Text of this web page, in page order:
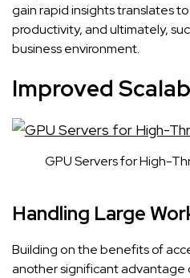
gain rapid insights translates
productivity, and ultimately,
business environment.
Improved
GPU Servers for High-
Handling Large
Building on the benefits of
another significant advantage